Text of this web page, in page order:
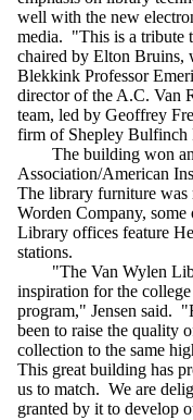
well with the new
media. "This is a tribute
chaired by Elton Bruins,
Blekkink Professor
director of the A.C. Van
team, led by Geoffrey
firm of Shepley Bulfinch
The building won an
Association/American
The library furniture
Worden Company,
Library offices feature
stations.
"The Van Wylen
inspiration for the
program," Jensen said.
been to raise the quality
collection to the same
This great building has
us to match. We are
granted by it to develop